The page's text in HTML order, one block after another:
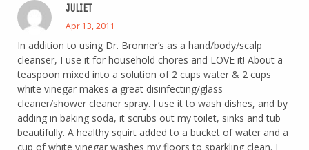
JULIET
Apr 13, 2011
In addition to using Dr. Bronner’s as a hand/body/scalp
cleanser, I use it for household chores and LOVE it! About a
teaspoon mixed into a solution of 2 cups water & 2 cups
white vinegar makes a great disinfecting/glass
cleaner/shower cleaner spray. I use it to wash dishes, and by
adding in baking soda, it scrubs out my toilet, sinks and tub
beautifully. A healthy squirt added to a bucket of water and a
cup of white vinegar washes my floors to sparkling clean. I